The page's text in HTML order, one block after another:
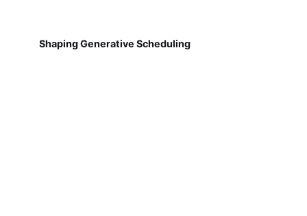
Shaping Generative Scheduling